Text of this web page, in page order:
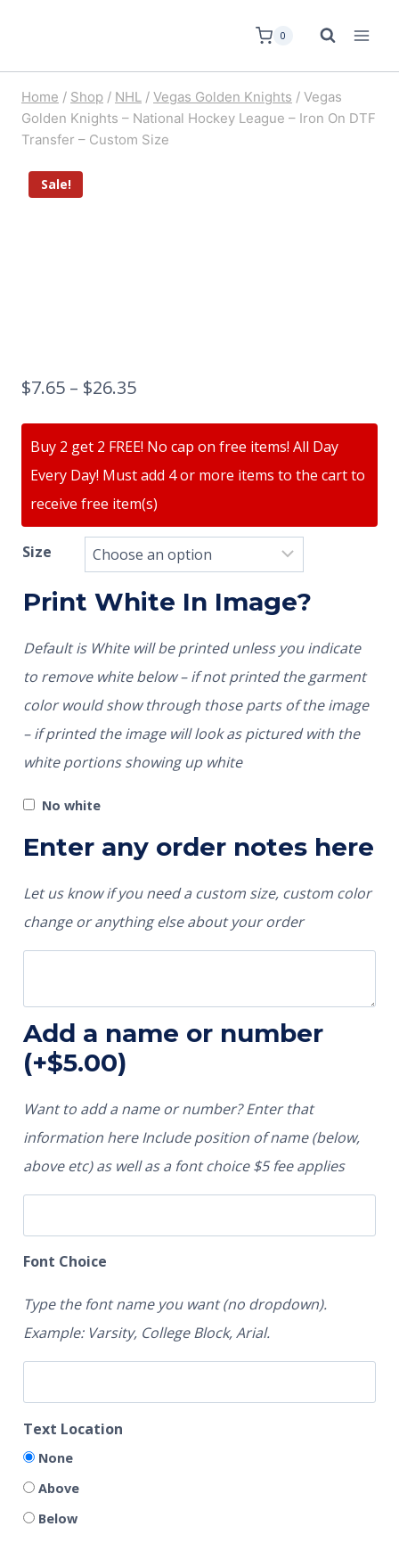
0
Home / Shop / NHL / Vegas Golden Knights / Vegas
Golden Knights – National Hockey League – Iron On DTF
Transfer – Custom Size
Sale!
$7.65 – $26.35
Buy 2 get 2 FREE! No cap on free items! All Day
Every Day! Must add 4 or more items to the cart to
receive free item(s)
Size
Print White In Image?
Default is White will be printed unless you indicate
to remove white below – if not printed the garment
color would show through those parts of the image
– if printed the image will look as pictured with the
white portions showing up white
No white
Enter any order notes here
Let us know if you need a custom size, custom color
change or anything else about your order
Add a name or number
(+$5.00)
Want to add a name or number? Enter that
information here Include position of name (below,
above etc) as well as a font choice $5 fee applies
Font Choice
Type the font name you want (no dropdown).
Example: Varsity, College Block, Arial.
Text Location
None
Above
Below